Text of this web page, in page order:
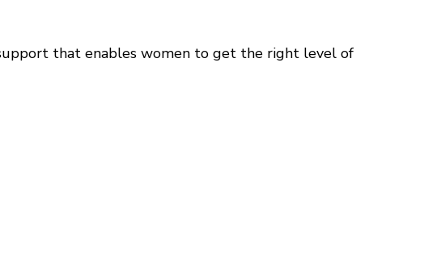
that enables women to get the right level of